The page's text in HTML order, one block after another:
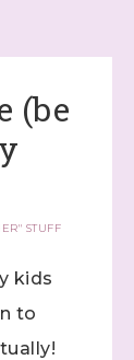
(be
STUFF
kids
to